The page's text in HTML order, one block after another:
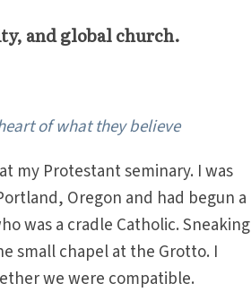
and global church.
of what they believe
my Protestant seminary. I was
Oregon and had begun a
was a cradle Catholic. Sneaking
small chapel at the Grotto. I
we were compatible.